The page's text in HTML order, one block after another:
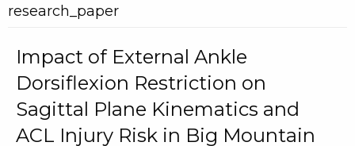
research_paper
Impact of External Ankle
Dorsiflexion Restriction on
Sagittal Plane Kinematics and
ACL Injury Risk in Big Mountain